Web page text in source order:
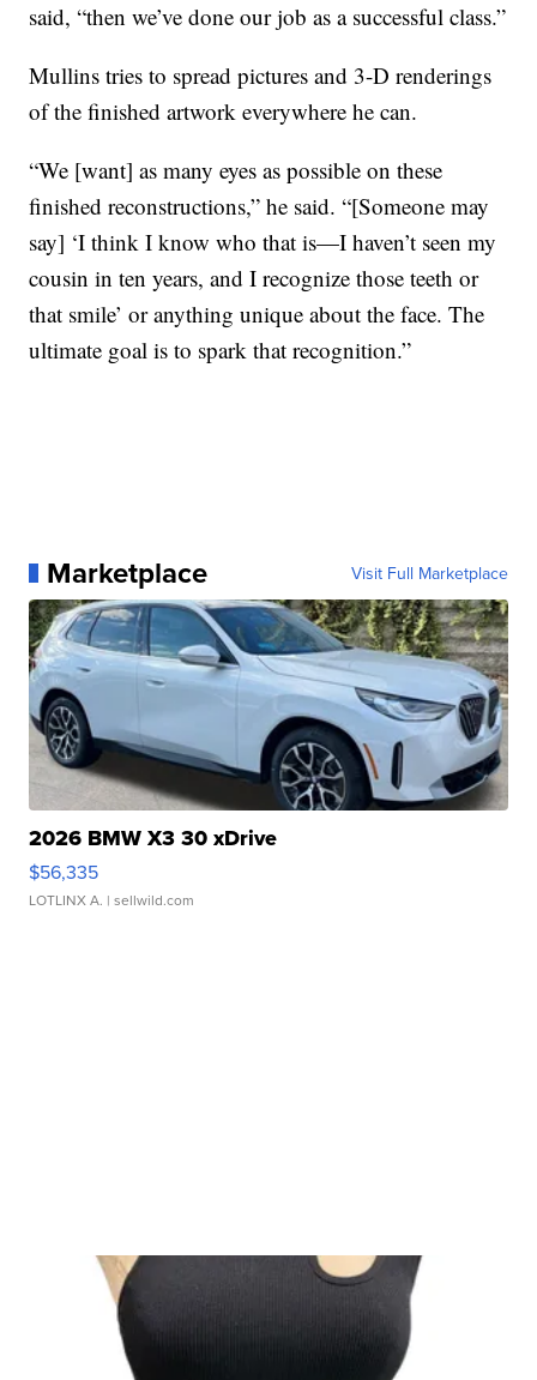
said, “then we’ve done our job as a successful class.”
Mullins tries to spread pictures and 3-D renderings
of the finished artwork everywhere he can.
“We [want] as many eyes as possible on these
finished reconstructions,” he said. “[Someone may
say] ‘I think I know who that is—I haven’t seen my
cousin in ten years, and I recognize those teeth or
that smile’ or anything unique about the face. The
ultimate goal is to spark that recognition.”
Marketplace Visit Full Marketplace
2026 BMW X3 30 xDrive
$56,335
LOTLINX A. | sellwild.com